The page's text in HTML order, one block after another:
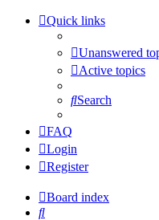
Quick links
Unanswered
Active topics
Search
FAQ
Login
Register
Board index
Search